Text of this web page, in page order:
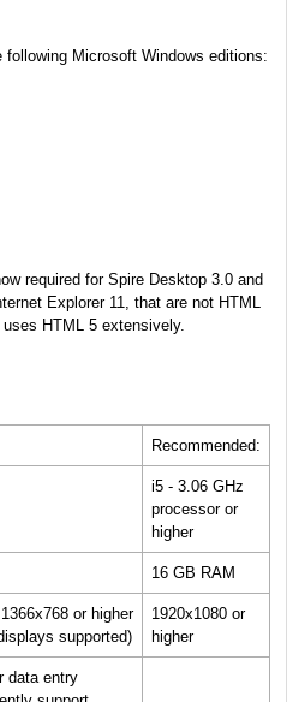
Microsoft Windows editions:
required for Spire Desktop 3.0 and
Explorer 11, that are not HTML
HTML 5 extensively.
Recommended:
i5 - 3.06 GHz
processor or
higher
16 GB RAM
or higher
supported)
1920x1080 or
higher
data entry